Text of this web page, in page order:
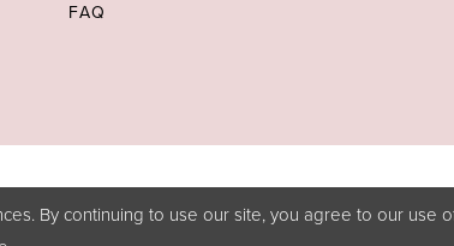
FAQ
By continuing to use our site, you agree to our use